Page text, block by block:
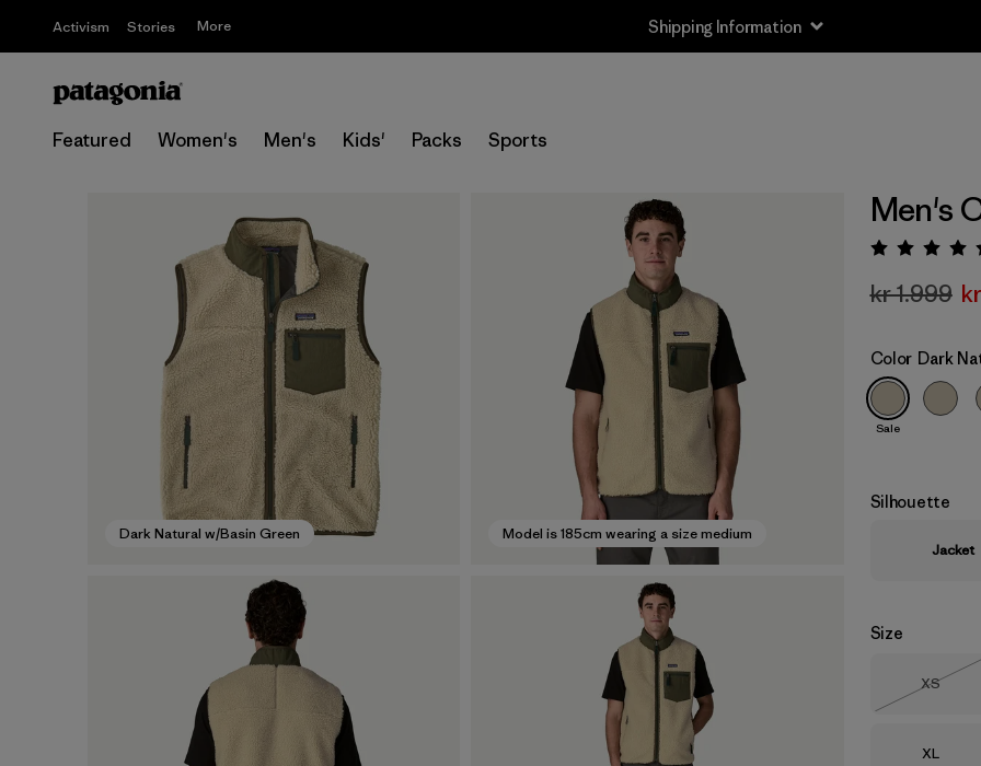
Activism Stories More Shipping Information
Featured Women's Men's Kids' Packs Sports
Dark Natural w/Basin Green Model is 185cm wearing a size medium
Men's
kr 1.999
Color Dark
Sale
Silhouette
Jacket
Size
Size
XS
Out of
Size
XL